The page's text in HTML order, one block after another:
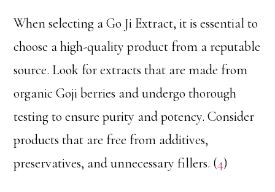
When selecting a Go Ji Extract, it is essential to
choose a high-quality product from a reputable
source. Look for extracts that are made from
organic Goji berries and undergo thorough
testing to ensure purity and potency. Consider
products that are free from additives,
preservatives, and unnecessary fillers. (4)